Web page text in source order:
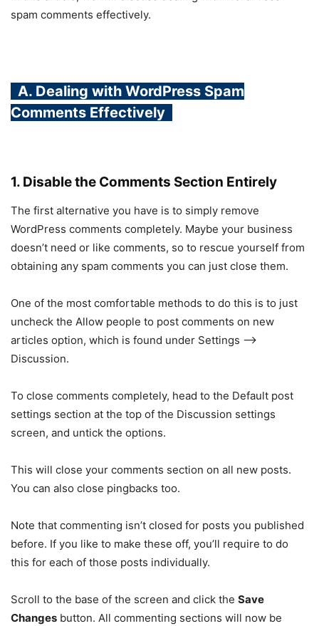
spam comments effectively.
A. Dealing with WordPress Spam
Comments Effectively
1. Disable the Comments Section Entirely
The first alternative you have is to simply remove
WordPress comments completely. Maybe your business
doesn’t need or like comments, so to rescue yourself from
obtaining any spam comments you can just close them.
One of the most comfortable methods to do this is to just
uncheck the Allow people to post comments on new
articles option, which is found under Settings –>
Discussion.
To close comments completely, head to the Default post
settings section at the top of the Discussion settings
screen, and untick the options.
This will close your comments section on all new posts.
You can also close pingbacks too.
Note that commenting isn’t closed for posts you published
before. If you like to make these off, you’ll require to do
this for each of those posts individually.
Scroll to the base of the screen and click the Save
Changes button. All commenting sections will now be